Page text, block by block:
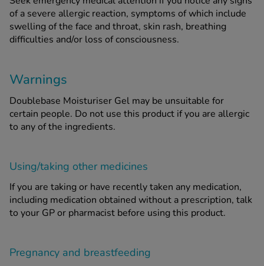
of a severe allergic reaction, symptoms of which include
swelling of the face and throat, skin rash, breathing
difficulties and/or loss of consciousness.
Warnings
Doublebase Moisturiser Gel may be unsuitable for
certain people. Do not use this product if you are allergic
to any of the ingredients.
Using/taking other medicines
If you are taking or have recently taken any medication,
including medication obtained without a prescription, talk
to your GP or pharmacist before using this product.
Pregnancy and breastfeeding